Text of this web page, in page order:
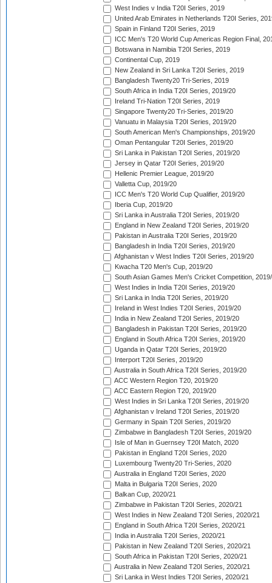
West Indies v India T20I Series, 2019
United Arab Emirates in Netherlands T20I Series,
Spain in Finland T20I Series, 2019
ICC Men's T20 World Cup Americas Region Final,
Botswana in Namibia T20I Series, 2019
Continental Cup, 2019
New Zealand in Sri Lanka T20I Series, 2019
Bangladesh Twenty20 Tri-Series, 2019
South Africa in India T20I Series, 2019/20
Ireland Tri-Nation T20I Series, 2019
Singapore Twenty20 Tri-Series, 2019/20
Vanuatu in Malaysia T20I Series, 2019/20
South American Men's Championships, 2019/20
Oman Pentangular T20I Series, 2019/20
Sri Lanka in Pakistan T20I Series, 2019/20
Jersey in Qatar T20I Series, 2019/20
Hellenic Premier League, 2019/20
Valletta Cup, 2019/20
ICC Men's T20 World Cup Qualifier, 2019/20
Iberia Cup, 2019/20
Sri Lanka in Australia T20I Series, 2019/20
England in New Zealand T20I Series, 2019/20
Pakistan in Australia T20I Series, 2019/20
Bangladesh in India T20I Series, 2019/20
Afghanistan v West Indies T20I Series, 2019/20
Kwacha T20 Men's Cup, 2019/20
South Asian Games Men's Cricket Competition,
West Indies in India T20I Series, 2019/20
Sri Lanka in India T20I Series, 2019/20
Ireland in West Indies T20I Series, 2019/20
India in New Zealand T20I Series, 2019/20
Bangladesh in Pakistan T20I Series, 2019/20
England in South Africa T20I Series, 2019/20
Uganda in Qatar T20I Series, 2019/20
Interport T20I Series, 2019/20
Australia in South Africa T20I Series, 2019/20
ACC Western Region T20, 2019/20
ACC Eastern Region T20, 2019/20
West Indies in Sri Lanka T20I Series, 2019/20
Afghanistan v Ireland T20I Series, 2019/20
Germany in Spain T20I Series, 2019/20
Zimbabwe in Bangladesh T20I Series, 2019/20
Isle of Man in Guernsey T20I Match, 2020
Pakistan in England T20I Series, 2020
Luxembourg Twenty20 Tri-Series, 2020
Australia in England T20I Series, 2020
Malta in Bulgaria T20I Series, 2020
Balkan Cup, 2020/21
Zimbabwe in Pakistan T20I Series, 2020/21
West Indies in New Zealand T20I Series, 2020/21
England in South Africa T20I Series, 2020/21
India in Australia T20I Series, 2020/21
Pakistan in New Zealand T20I Series, 2020/21
South Africa in Pakistan T20I Series, 2020/21
Australia in New Zealand T20I Series, 2020/21
Sri Lanka in West Indies T20I Series, 2020/21